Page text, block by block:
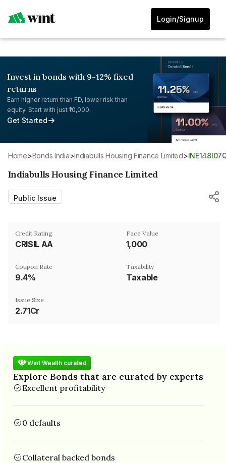
Login/Signup
Invest in bonds with 9-12% fixed
returns
Earn higher return than FD, lower risk than
equity. Start with just ₹10,000.
Get Started
Home> Bonds India>Indiabulls Housing Finance Limited>
Indiabulls Housing Finance Limited
Public Issue
Credit Rating
CRISIL AA
Face Value
₹1,000
Coupon Rate
9.4%
Taxability
Taxable
Issue Size
2.71Cr
Wint Wealth curated
Explore Bonds that are curated by experts
Excellent profitability
0 defaults
Collateral backed bonds